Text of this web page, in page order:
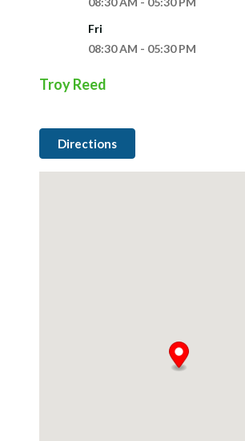
Fri
08:30 AM - 05:30 PM
Troy Reed
Directions